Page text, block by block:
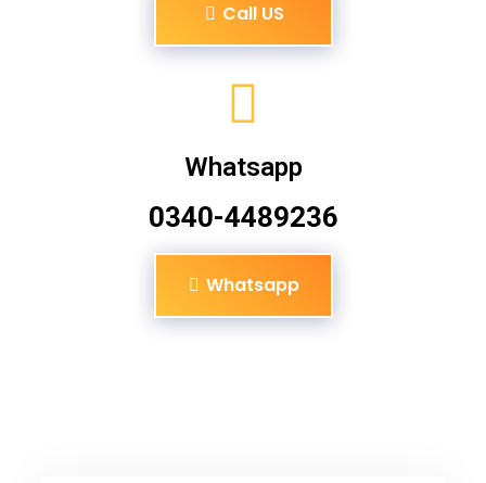
Call US
Whatsapp
0340-4489236
Whatsapp